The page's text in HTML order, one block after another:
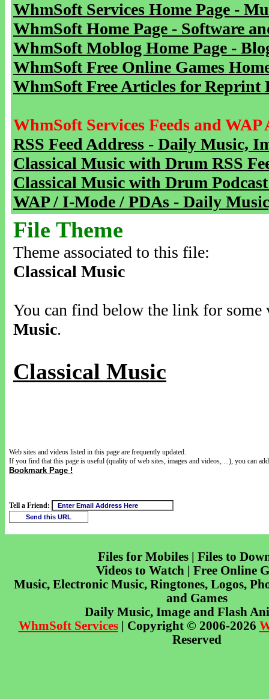
WhmSoft Services Home Page -
WhmSoft Home Page - Software
WhmSoft Moblog Home Page -
WhmSoft Free Online Games
WhmSoft Free Articles for Reprint
WhmSoft Services Feeds and WAP
RSS Feed Address - Daily Music,
Classical Music with Drum RSS
Classical Music with Drum
WAP / I-Mode / PDAs - Daily
File Theme
Theme associated to this file:
Classical Music
You can find below the link for
Music.
Classical Music
Web sites and videos listed in this page are frequently updated.
If you find that this page is useful (quality of web sites, images and videos, ...), you can
Bookmark Page !
Tell a Friend:
Files for Mobiles | Files to
Videos to Watch | Free Online
Music, Electronic Music, Ringtones, Logos,
and Games
Daily Music, Image and Flash
WhmSoft Services| Copyright © 2006-2026
Reserved